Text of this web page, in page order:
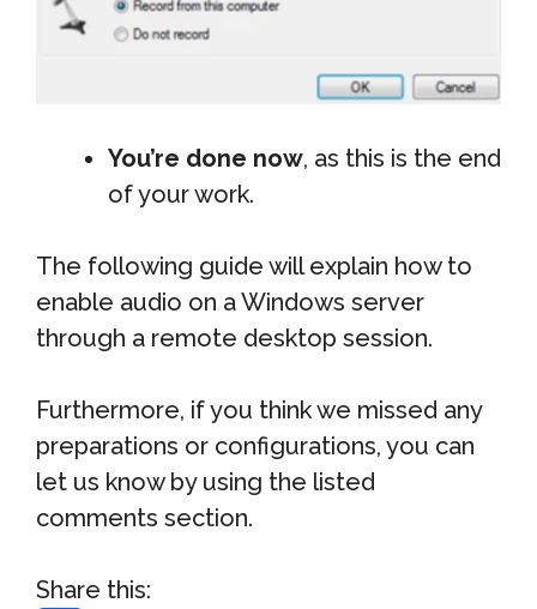
You’re done now, as this is the end
of your work.
The following guide will explain how to
enable audio on a Windows server
through a remote desktop session.
Furthermore, if you think we missed any
preparations or configurations, you can
let us know by using the listed
comments section.
Share this: